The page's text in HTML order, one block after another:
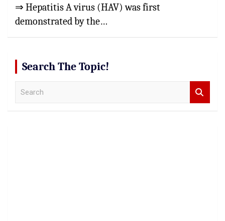
⇒ Hepatitis A virus (HAV) was first
demonstrated by the…
Search The Topic!